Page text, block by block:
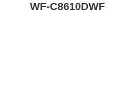
WF-C8610DWF